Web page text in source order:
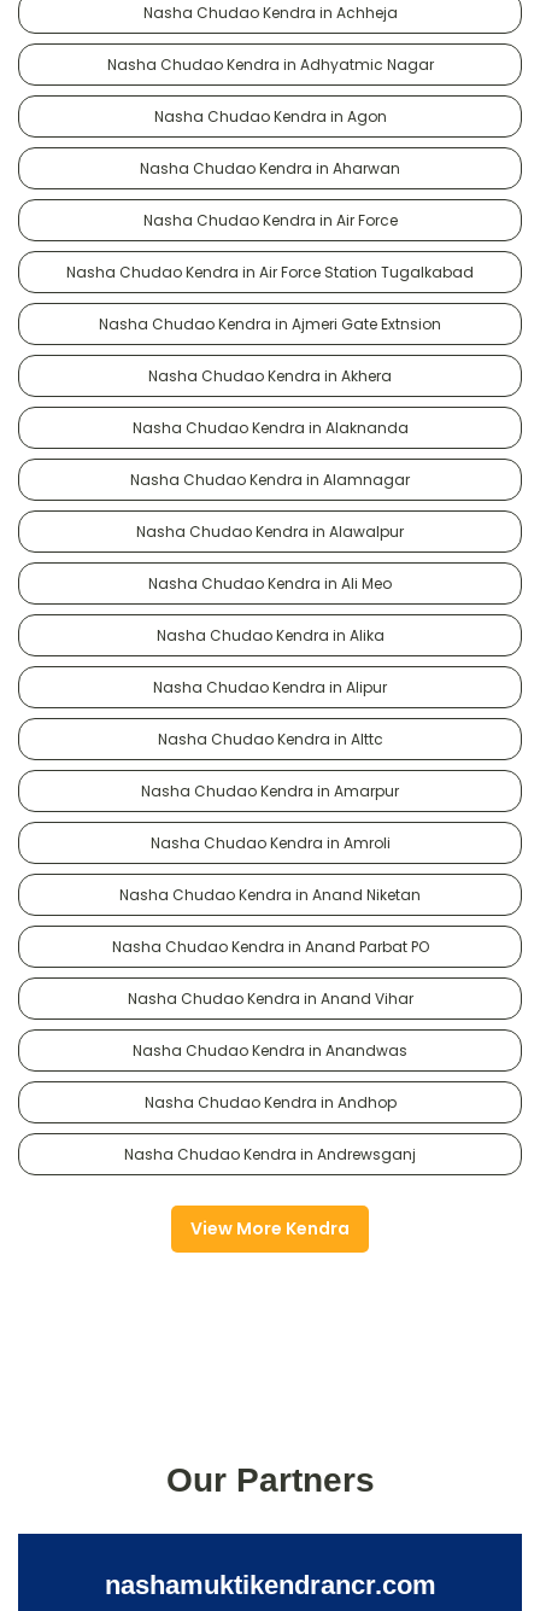
Nasha Chudao Kendra in Achheja
Nasha Chudao Kendra in Adhyatmic Nagar
Nasha Chudao Kendra in Agon
Nasha Chudao Kendra in Aharwan
Nasha Chudao Kendra in Air Force
Nasha Chudao Kendra in Air Force Station Tugalkabad
Nasha Chudao Kendra in Ajmeri Gate Extnsion
Nasha Chudao Kendra in Akhera
Nasha Chudao Kendra in Alaknanda
Nasha Chudao Kendra in Alamnagar
Nasha Chudao Kendra in Alawalpur
Nasha Chudao Kendra in Ali Meo
Nasha Chudao Kendra in Alika
Nasha Chudao Kendra in Alipur
Nasha Chudao Kendra in Alttc
Nasha Chudao Kendra in Amarpur
Nasha Chudao Kendra in Amroli
Nasha Chudao Kendra in Anand Niketan
Nasha Chudao Kendra in Anand Parbat PO
Nasha Chudao Kendra in Anand Vihar
Nasha Chudao Kendra in Anandwas
Nasha Chudao Kendra in Andhop
Nasha Chudao Kendra in Andrewsganj
View More Kendra
Our Partners
nashamuktikendrancr.com